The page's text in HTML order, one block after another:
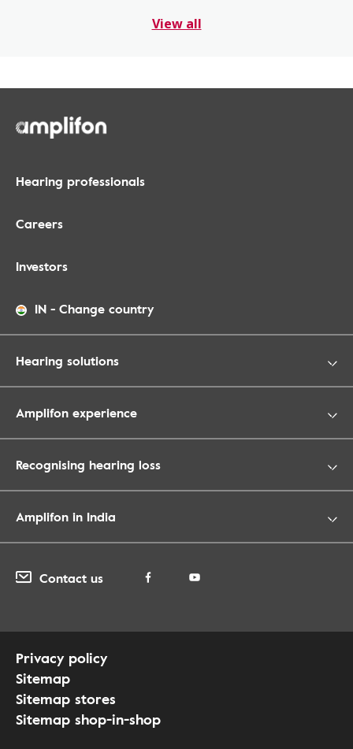
View all
Hearing professionals
Careers
Investors
IN - Change country
Hearing solutions
Amplifon experience
Recognising hearing loss
Amplifon in India
Contact us
Privacy policy
Sitemap
Sitemap stores
Sitemap shop-in-shop